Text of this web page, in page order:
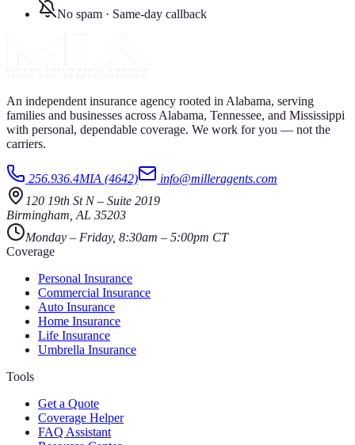
No spam · Same-day callback
An independent insurance agency rooted in Alabama, serving
families and businesses across Alabama, Tennessee, and Mississippi
with personal, dependable coverage. We work for you — not the
carriers.
256.936.4MIA (4642)
info@milleragents.com
120 19th St N– Suite 2019
Birmingham AL 35203
Monday – Friday, 8:30am – 5:00pm CT
Coverage
Personal Insurance
Commercial Insurance
Auto Insurance
Home Insurance
Life Insurance
Umbrella Insurance
Tools
Get a Quote
Coverage Helper
FAQ Assistant